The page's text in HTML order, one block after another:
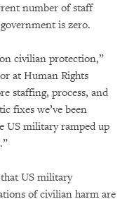
number of staff
is zero.
civilian protection,”
at Human Rights
staffing, process, and
fixes we’ve been
US military ramped up
US military
of civilian harm are